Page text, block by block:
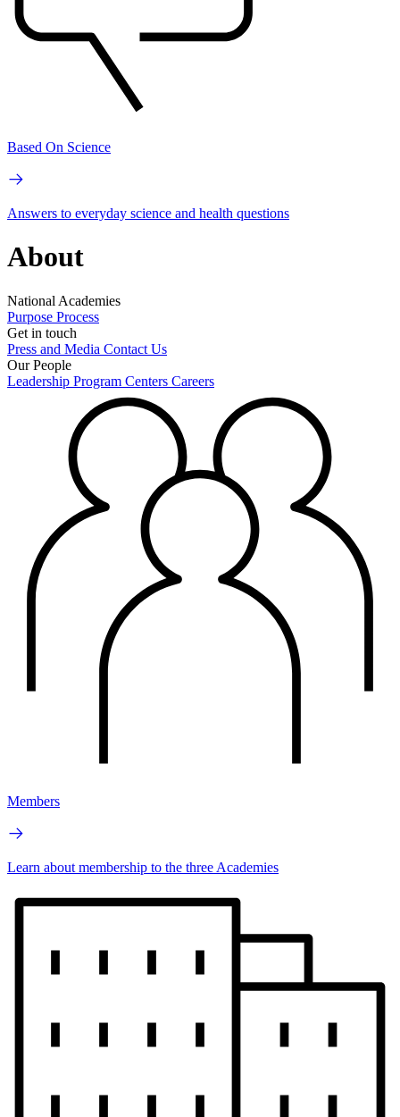
Based On Science
Answers to everyday science and health questions
About
National Academies
Purpose Process
Get in touch
Press and Media Contact Us
Our People
Leadership Program Centers Careers
Members
Learn about membership to the three Academies